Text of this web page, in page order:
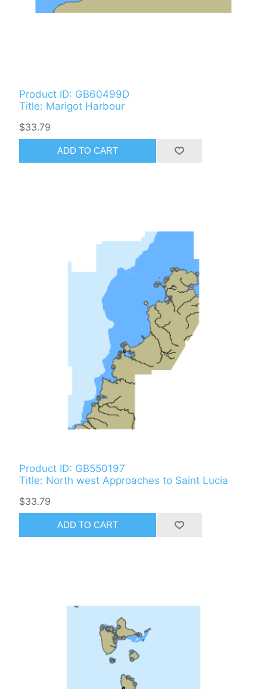
Product ID: GB60499D
Title: Marigot Harbour
$33.79
ADD TO CART
Product ID: GB550197
Title: North west Approaches to Saint Lucia
$33.79
ADD TO CART